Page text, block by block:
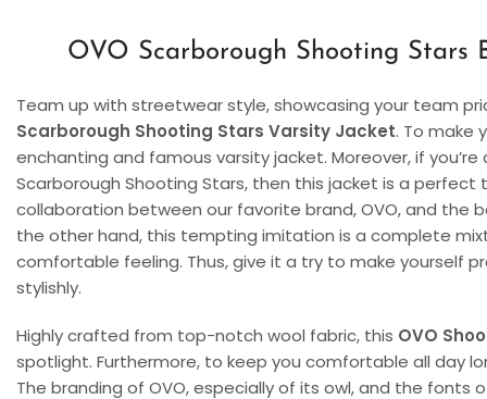
OVO Scarborough Shooting Stars
Team up with streetwear style, showcasing your team
Scarborough Shooting Stars Varsity Jacket. To make
enchanting and famous varsity jacket. Moreover, if
Scarborough Shooting Stars, then this jacket is a
collaboration between our favorite brand, OVO, and the
the other hand, this tempting imitation is a complete
comfortable feeling. Thus, give it a try to make yourself
stylishly.
Highly crafted from top-notch wool fabric, this OVO
spotlight. Furthermore, to keep you comfortable all day
The branding of OVO, especially of its owl, and the fonts